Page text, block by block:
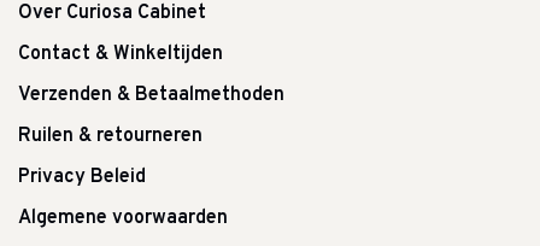
Over Curiosa Cabinet
Contact & Winkeltijden
Verzenden & Betaalmethoden
Ruilen & retourneren
Privacy Beleid
Algemene voorwaarden